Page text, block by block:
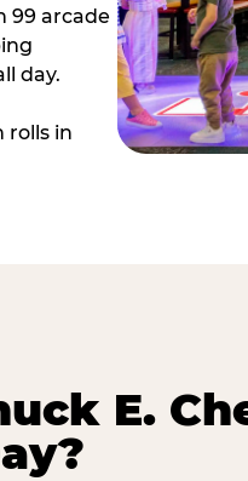
99 arcade
day.
rolls in
E.